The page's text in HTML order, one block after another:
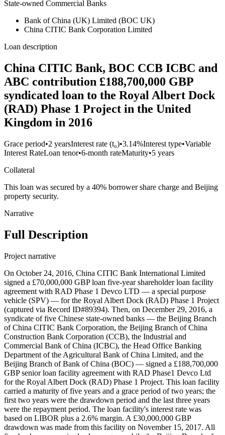
State-owned Commercial Banks
Bank of China (UK) Limited (BOC UK)
China CITIC Bank Corporation Limited
Loan description
China CITIC Bank, BOC CCB ICBC and
ABC contribution £188,700,000 GBP
syndicated loan to the Royal Albert Dock
(RAD) Phase 1 Project in the United
Kingdom in 2016
Grace period•2 yearsInterest rate (t₀)•3.14%Interest type•Variable
Interest RateLoan tenor•6-month rateMaturity•5 years
Collateral
This loan was secured by a 40% borrower share charge and Beijing
property security.
Narrative
Full Description
Project narrative
On October 24, 2016, China CITIC Bank International Limited
signed a £70,000,000 GBP loan five-year shareholder loan facility
agreement with RAD Phase 1 Devco LTD — a special purpose
vehicle (SPV) — for the Royal Albert Dock (RAD) Phase 1 Project
(captured via Record ID#89394). Then, on December 29, 2016, a
syndicate of five Chinese state-owned banks — the Beijing Branch
of China CITIC Bank Corporation, the Beijing Branch of China
Construction Bank Corporation (CCB), the Industrial and
Commercial Bank of China (ICBC), the Head Office Banking
Department of the Agricultural Bank of China Limited, and the
Beijing Branch of Bank of China (BOC) — signed a £188,700,000
GBP senior loan facility agreement with RAD Phase1 Devco Ltd
for the Royal Albert Dock (RAD) Phase 1 Project. This loan facility
carried a maturity of five years and a grace period of two years; the
first two years were the drawdown period and the last three years
were the repayment period. The loan facility's interest rate was
based on LIBOR plus a 2.6% margin. A £30,000,000 GBP
drawdown was made from this facility on November 15, 2017. All